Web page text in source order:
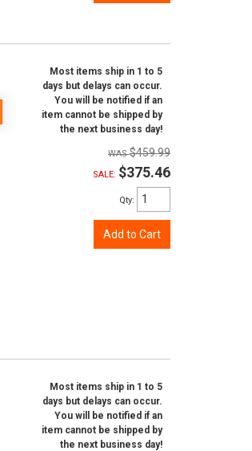
Most items ship in 1 to 5
days but delays can occur.
You will be notified if an
item cannot be shipped by
the next business day!
$459.99
SALE: $375.46
Qty:
Add to Cart
Most items ship in 1 to 5
days but delays can occur.
You will be notified if an
item cannot be shipped by
the next business day!